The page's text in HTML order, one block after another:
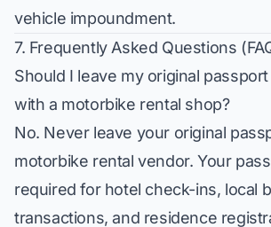
vehicle impoundment.
7. Frequently Asked Questions
Should I leave my original
with a motorbike rental shop?
No. Never leave your original
motorbike rental vendor. Your
required for hotel check-ins, local
transactions, and residence